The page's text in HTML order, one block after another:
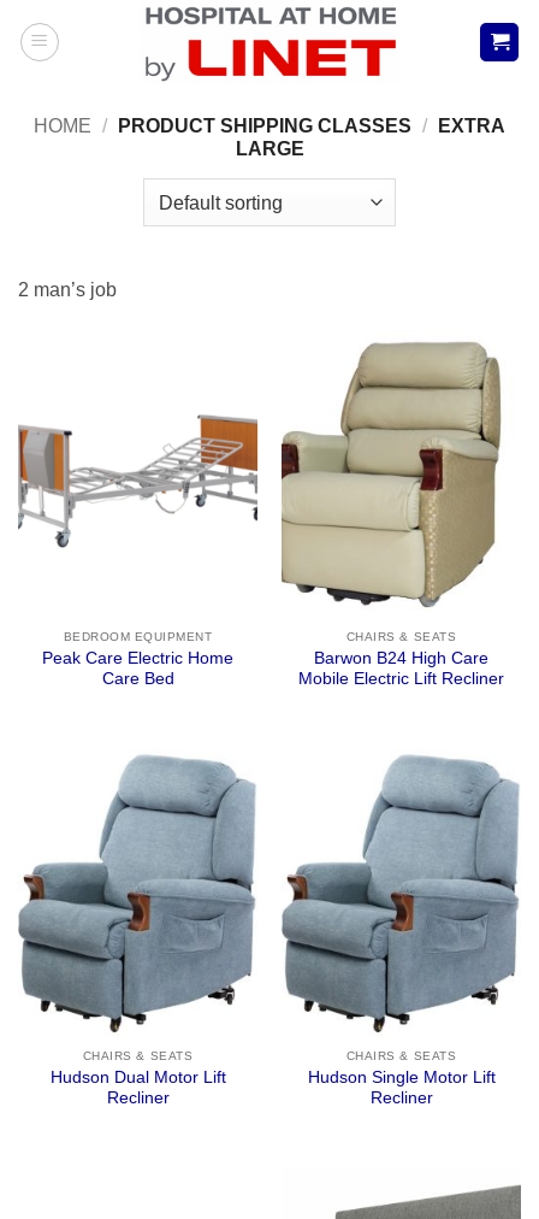
HOME / PRODUCT SHIPPING CLASSES /
EXTRA
LARGE
2 man’s job
BEDROOM EQUIPMENT
Peak Care Electric Home
Care Bed
CHAIRS & SEATS
Barwon B24 High Care
Mobile Electric Lift Recliner
CHAIRS & SEATS
Hudson Dual Motor Lift
Recliner
CHAIRS & SEATS
Hudson Single Motor Lift
Recliner